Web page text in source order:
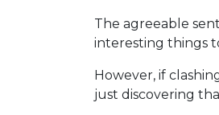
The agreeable
interesting things
However, if
just discovering